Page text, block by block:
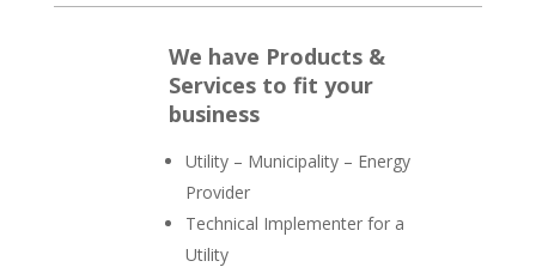
We have Products &
Services to fit your
business
Utility – Municipality – Energy
Provider
Technical Implementer for a
Utility